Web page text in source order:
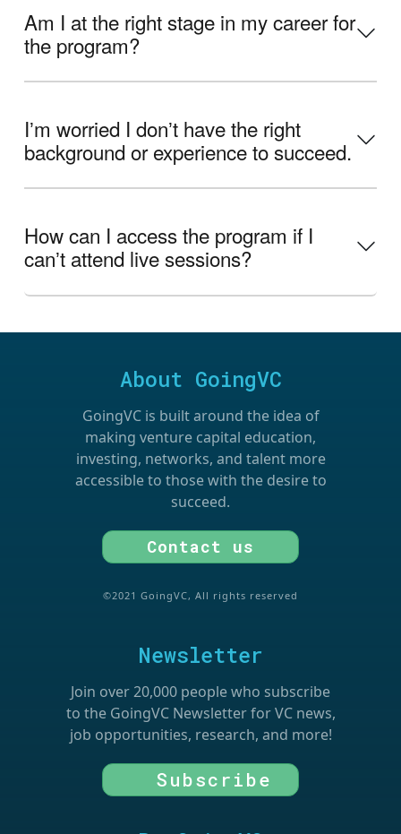
Am I at the right stage in my career for
the program?
Iʼm worried I donʼt have the right
background or experience to succeed.
How can I access the program if I
canʼt attend live sessions?
About GoingVC
GoingVC is built around the idea of
making venture capital education,
investing, networks, and talent more
accessible to those with the desire to
succeed.
Contact us
©2021 GoingVC, All rights reserved
Newsletter
Join over 20,000 people who subscribe
to the GoingVC Newsletter for VC news,
job opportunities, research, and more!
Subscribe